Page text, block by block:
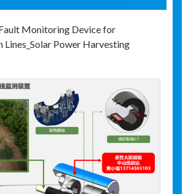
Monitoring Device for
Lines_Solar Power Harvesting